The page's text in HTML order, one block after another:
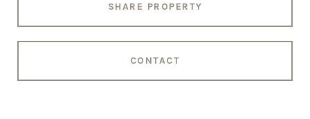
SHARE PROPERTY
CONTACT